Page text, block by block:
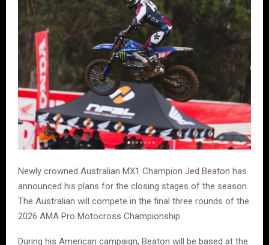
Newly crowned Australian MX1 Champion Jed Beaton has
announced his plans for the closing stages of the season.
The Australian will compete in the final three rounds of the
2026 AMA Pro Motocross Championship.
During his American campaign, Beaton will be based at the